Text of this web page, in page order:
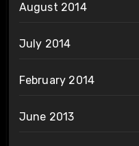
August 2014
July 2014
February 2014
June 2013